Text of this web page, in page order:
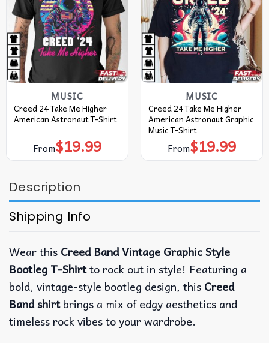
MUSIC
Creed 24 Take Me Higher
American Astronaut T-Shirt
From$19.99
MUSIC
Creed 24 Take Me Higher
American Astronaut Graphic
Music T-Shirt
From$19.99
Description
Shipping Info
Wear this Creed Band Vintage Graphic Style
Bootleg T-Shirtto rock out in style! Featuring a
bold, vintage-style bootleg design, this Creed
Band shirtbrings a mix of edgy aesthetics and
timeless rock vibes to your wardrobe.